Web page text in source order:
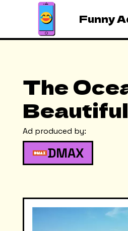
Funny
The
Beautiful
Ad produced by:
DMAX